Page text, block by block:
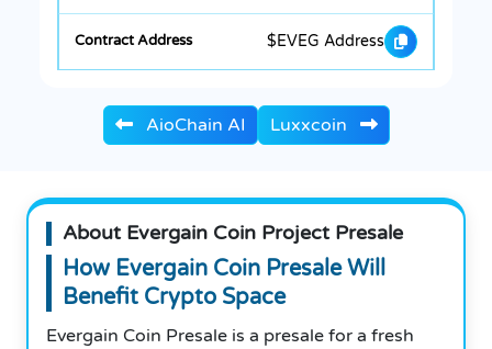
$EVEG Address
AioChain AI Luxxcoin
About Evergain Coin Project Presale
How Evergain Coin Presale Will
Benefit Crypto Space
Evergain Coin Presale is a presale for a fresh